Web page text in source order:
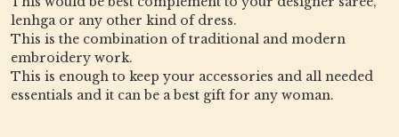
lenhga or any other kind of dress.
This is the combination of traditional and modern
embroidery work.
This is enough to keep your accessories and all needed
essentials and it can be a best gift for any woman.